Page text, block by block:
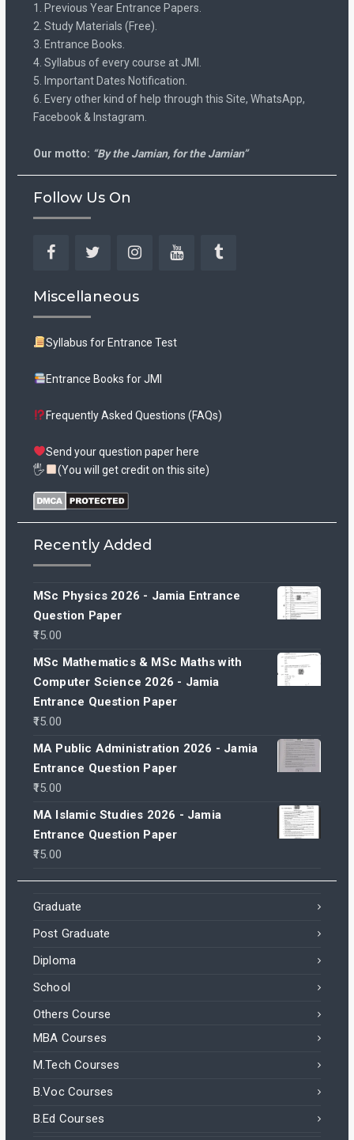
1. Previous Year Entrance Papers.
2. Study Materials (Free).
3. Entrance Books.
4. Syllabus of every course at JMI.
5. Important Dates Notification.
6. Every other kind of help through this Site, WhatsApp,
Facebook & Instagram.
Our motto: “By the Jamian, for the Jamian”
Follow Us On
Miscellaneous
Syllabus for Entrance Test
Entrance Books for JMI
Frequently Asked Questions (FAQs)
Send your question paper here
🖐
(You will get credit on this site)
Recently Added
MSc Physics 2026 - Jamia Entrance
Question Paper
15.00
MSc Mathematics & MSc Maths with
Computer Science 2026 - Jamia
Entrance Question Paper
15.00
MA Public Administration 2026 - Jamia
Entrance Question Paper
15.00
MA Islamic Studies 2026 - Jamia
Entrance Question Paper
15.00
Graduate
Post Graduate
Diploma
School
Others Course
MBA Courses
M.Tech Courses
B.Voc Courses
B.Ed Courses